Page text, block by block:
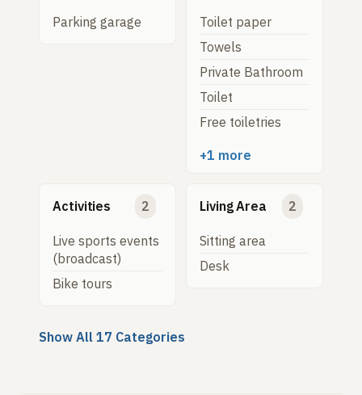
Parking garage
Toilet paper
Towels
Private Bathroom
Toilet
Free toiletries
+1 more
Activities 2
Live sports events
(broadcast)
Bike tours
Living Area 2
Sitting area
Desk
Show All 17 Categories